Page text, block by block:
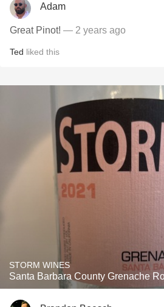
Adam
Great Pinot! — 2 years ago
Ted liked this
STORM WINES
Santa Barbara County Grenache